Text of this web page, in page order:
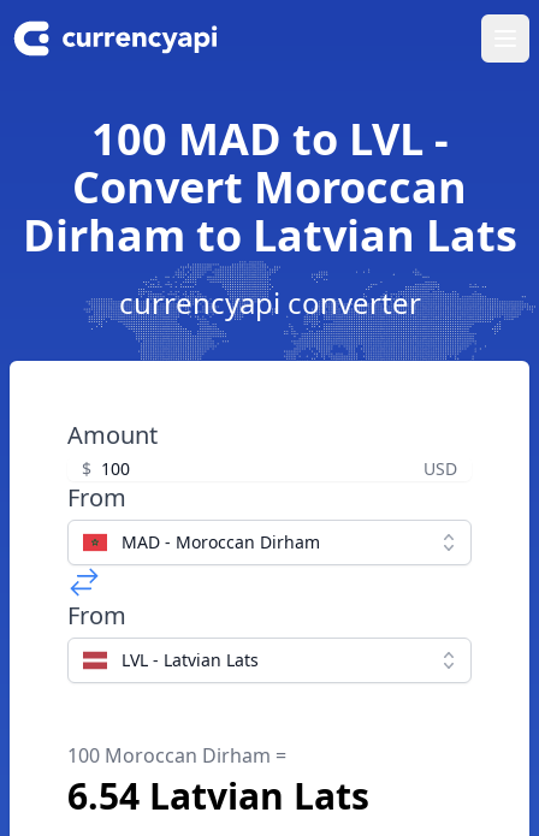
100 MAD to LVL -
Convert Moroccan
Dirham to Latvian Lats
currencyapi converter
Amount
$ USD
From
MAD - Moroccan Dirham
From
LVL - Latvian Lats
100 Moroccan Dirham =
6.54 Latvian Lats